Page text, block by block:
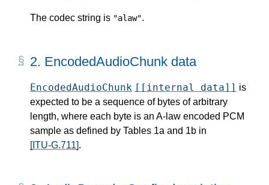
The codec string is "alaw".
2. EncodedAudioChunk data
EncodedAudioChunk [[internal data]] is
expected to be a sequence of bytes of arbitrary
length, where each byte is an A-law encoded PCM
sample as defined by Tables 1a and 1b in
[ITU-G.711].